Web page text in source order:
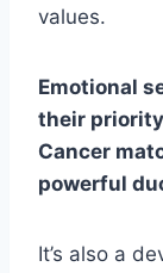
values.
Emotional
their
Cancer
powerful
It’s also a